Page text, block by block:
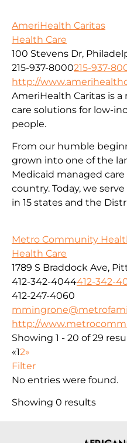
AmeriHealth Caritas
Health Care
100 Stevens Dr,
215-937-8000215-937-
http://
AmeriHealth Caritas is
care solutions for low-
people.
From our humble
grown into one of the
Medicaid managed
country. Today, we
in 15 states and the
Metro Community
Health Care
1789 S Braddock Ave,
412-342-4044412-342-
412-247-4060
http://
Showing 1 - 20 of 29
«12»
Filter
No entries were found.
Showing 0 results